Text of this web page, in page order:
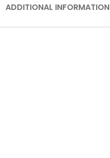
ADDITIONAL INFORMATION